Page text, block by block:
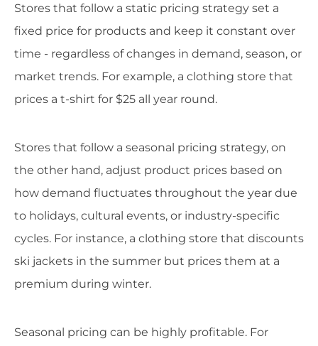
Stores that follow a static pricing strategy set a
fixed price for products and keep it constant over
time - regardless of changes in demand, season, or
market trends. For example, a clothing store that
prices a t-shirt for $25 all year round.
Stores that follow a seasonal pricing strategy, on
the other hand, adjust product prices based on
how demand fluctuates throughout the year due
to holidays, cultural events, or industry-specific
cycles. For instance, a clothing store that discounts
ski jackets in the summer but prices them at a
premium during winter.
Seasonal pricing can be highly profitable. For